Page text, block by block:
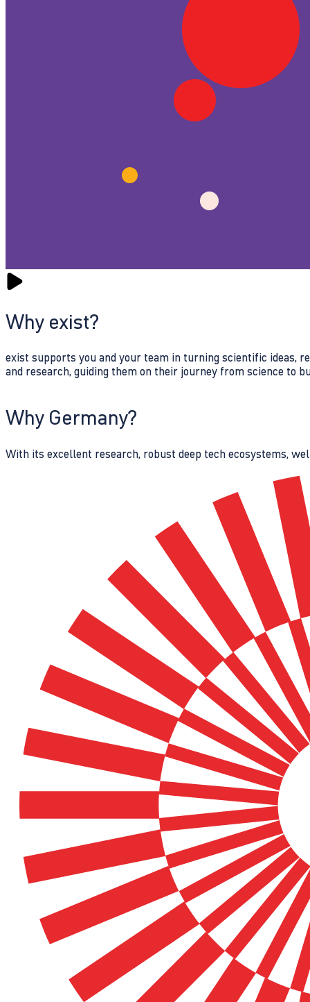
Why exist?
exist supports you and your team in turning scientific ideas,
and research, guiding them on their journey from science to
Why Germany?
With its excellent research, robust deep tech ecosystems,